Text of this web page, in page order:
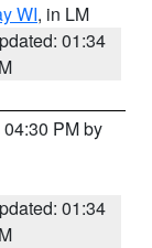
WI, in LM
01:34
PM by
01:34